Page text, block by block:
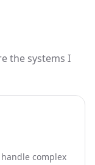
the systems I
complex